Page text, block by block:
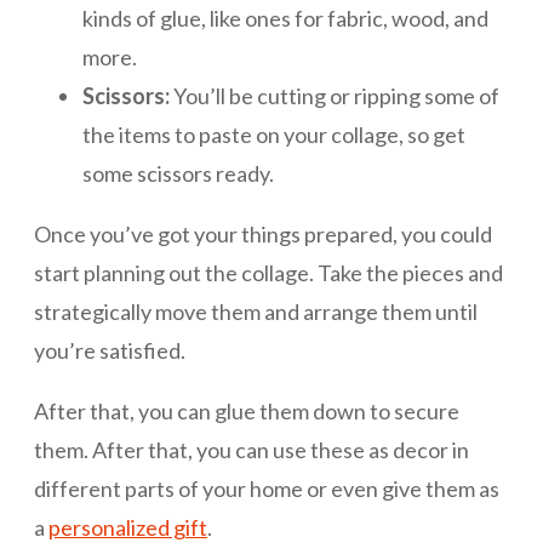
kinds of glue, like ones for fabric, wood, and
more.
Scissors:You’ll be cutting or ripping some of
the items to paste on your collage, so get
some scissors ready.
Once you’ve got your things prepared, you could
start planning out the collage. Take the pieces and
strategically move them and arrange them until
you’re satisfied.
After that, you can glue them down to secure
them. After that, you can use these as decor in
different parts of your home or even give them as
a personalized gift.